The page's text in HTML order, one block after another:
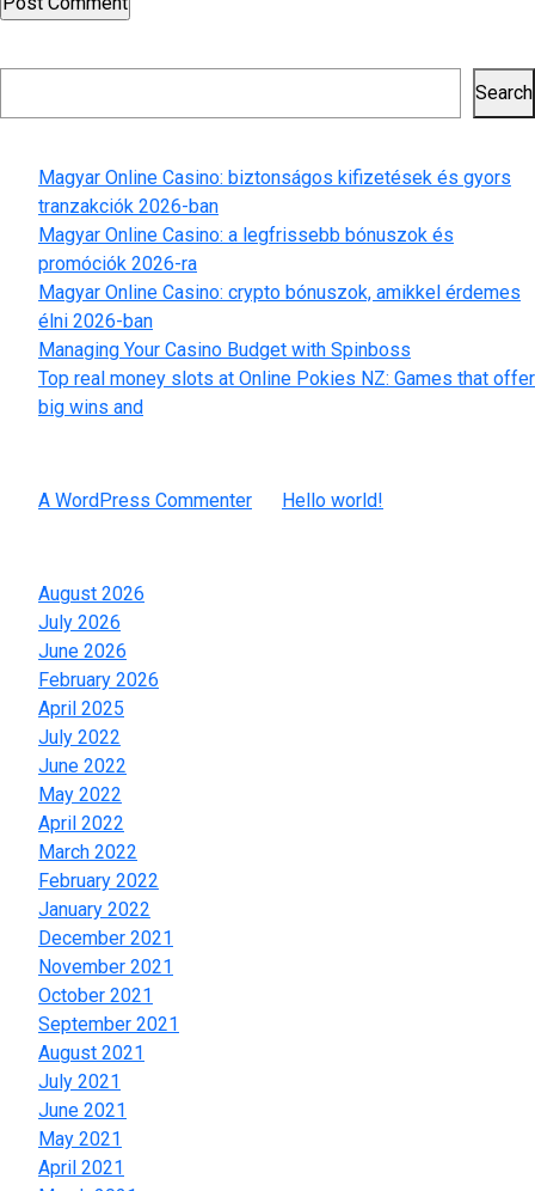
Search
Magyar Online Casino: biztonságos kifizetések és gyors
tranzakciók 2026-ban
Magyar Online Casino: a legfrissebb bónuszok és
promóciók 2026-ra
Magyar Online Casino: crypto bónuszok, amikkel érdemes
élni 2026-ban
Managing Your Casino Budget with Spinboss
Top real money slots at Online Pokies NZ: Games that offer
big wins and
A WordPress Commenter Hello world!
August 2026
July 2026
June 2026
February 2026
April 2025
July 2022
June 2022
May 2022
April 2022
March 2022
February 2022
January 2022
December 2021
November 2021
October 2021
September 2021
August 2021
July 2021
June 2021
May 2021
April 2021